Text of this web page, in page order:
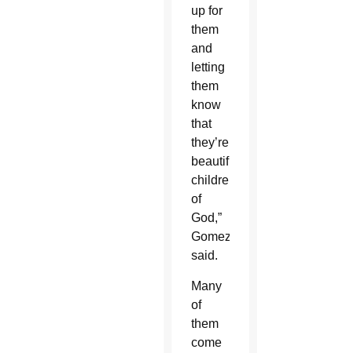
up for
them
and
letting
them
know
that
they’re
beautiful
children
of
God,”
Gomez
said.
Many
of
them
come